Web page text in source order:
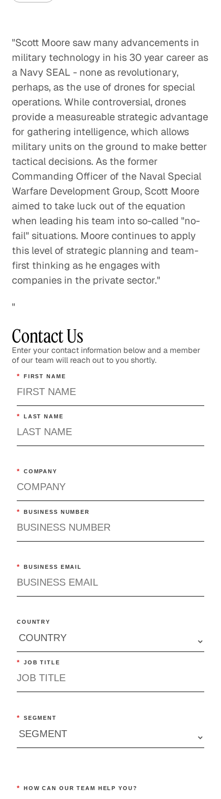
Disrupting Delivery to Make
Online Shopping Better
Technology
Think Globally, Act Fast: Launching
the Next Great Tech Company
Technology
Is Our Data Consumption
Outpacing Our Wireless Networks?
Technology
Using Smartphones to Prevent
Skin Cancer
Pokemon Go and the Future of
Augmented Reality
Protecting Information and
Preventing Fraud in a More
Connected World
Technology
"Scott Moore saw many advancements in
military technology in his 30 year career as
a Navy SEAL - none as revolutionary,
perhaps, as the use of drones for special
operations. While controversial, drones
provide a measureable strategic advantage
for gathering intelligence, which allows
military units on the ground to make better
tactical decisions. As the former
Commanding Officer of the Naval Special
Warfare Development Group, Scott Moore
aimed to take luck out of the equation
when leading his team into so-called "no-
fail" situations. Moore continues to apply
this level of strategic planning and team-
first thinking as he engages with
companies in the private sector."
"
Contact Us
Enter your contact information below and a member
of our team will reach out to you shortly.
* FIRST NAME
* LAST NAME
* COMPANY
* BUSINESS NUMBER
* BUSINESS EMAIL
COUNTRY
* JOB TITLE
* SEGMENT
* HOW CAN OUR TEAM HELP YOU?